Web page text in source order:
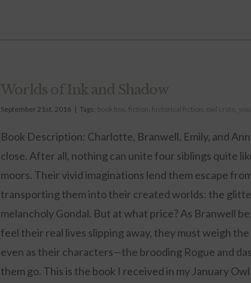
Worlds of Ink and Shadow
September 21st, 2016 | Tags: book box , fiction, historical fiction, owl crate,
Book Description: Charlotte, Branwell, Emily, and
close. After all, nothing can unite four siblings quite
moors. Their vivid imaginations lend them escape
transporting them into their created worlds: the
melancholy Gondal. But at what price? As Branwell
feel their real lives slipping away, they must weigh
even as their characters—the brooding Rogue and
them go. This is the book I received in my January